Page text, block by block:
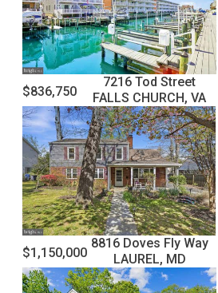
$836,750
7216 Tod Street
FALLS CHURCH, VA
$1,150,000
8816 Doves Fly Way
LAUREL, MD